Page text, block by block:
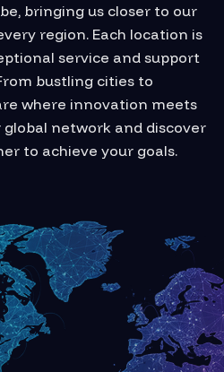
bringing us closer to our
region. Each location is
service and support
bustling cities to
where innovation meets
network and discover
to achieve your goals.